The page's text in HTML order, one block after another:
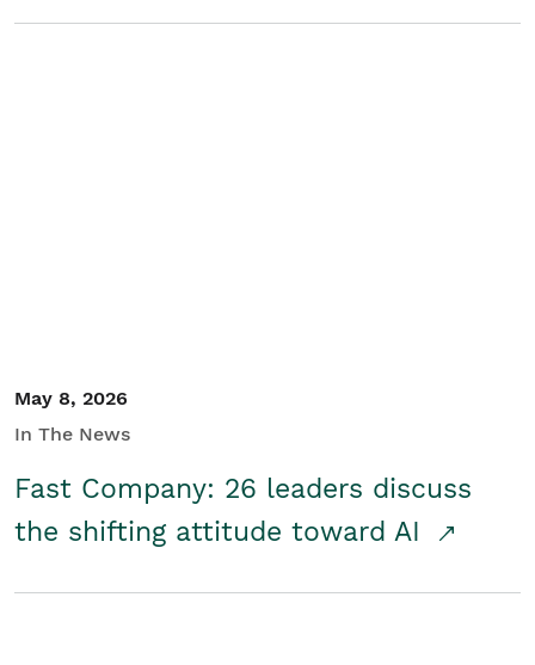
May 8, 2026
In The News
Fast Company: 26 leaders discuss
the shifting attitude toward AI